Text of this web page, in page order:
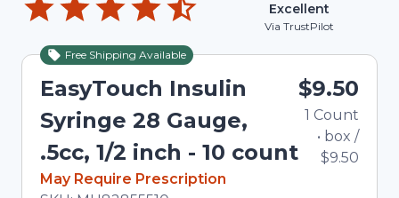
Excellent
Via TrustPilot
Free Shipping Available
EasyTouch Insulin
Syringe 28 Gauge,
.5cc, 1/2 inch - 10 count
In Stock
May Require Prescription
$9.50
1 Count
• box /
$9.50